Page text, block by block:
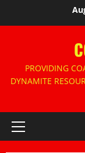
PROVIDING
DYNAMITE
Primary